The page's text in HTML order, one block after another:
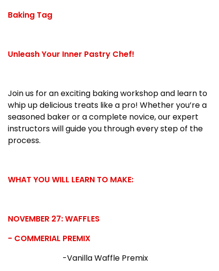
Baking Tag
Unleash Your Inner Pastry Chef!
Join us for an exciting baking workshop and learn to
whip up delicious treats like a pro! Whether you’re a
seasoned baker or a complete novice, our expert
instructors will guide you through every step of the
process.
WHAT YOU WILL LEARN TO MAKE:
NOVEMBER 27: WAFFLES
- COMMERIAL PREMIX
-Vanilla Waffle Premix